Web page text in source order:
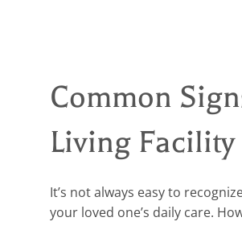
Common
Living Facility
It’s not always easy to
your loved one’s daily care.